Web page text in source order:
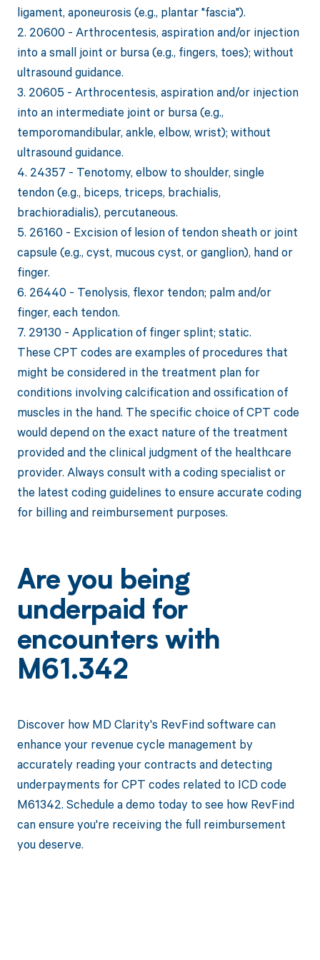
ligament, aponeurosis (e.g., plantar "fascia").
2. 20600 - Arthrocentesis, aspiration and/or injection
into a small joint or bursa (e.g., fingers, toes); without
ultrasound guidance.
3. 20605 - Arthrocentesis, aspiration and/or injection
into an intermediate joint or bursa (e.g.,
temporomandibular, ankle, elbow, wrist); without
ultrasound guidance.
4. 24357 - Tenotomy, elbow to shoulder, single
tendon (e.g., biceps, triceps, brachialis,
brachioradialis), percutaneous.
5. 26160 - Excision of lesion of tendon sheath or joint
capsule (e.g., cyst, mucous cyst, or ganglion), hand or
finger.
6. 26440 - Tenolysis, flexor tendon; palm and/or
finger, each tendon.
7. 29130 - Application of finger splint; static.
These CPT codes are examples of procedures that
might be considered in the treatment plan for
conditions involving calcification and ossification of
muscles in the hand. The specific choice of CPT code
would depend on the exact nature of the treatment
provided and the clinical judgment of the healthcare
provider. Always consult with a coding specialist or
the latest coding guidelines to ensure accurate coding
for billing and reimbursement purposes.
Are you being
underpaid for
encounters with
M61.342
Discover how MD Clarity's RevFind software can
enhance your revenue cycle management by
accurately reading your contracts and detecting
underpayments for CPT codes related to ICD code
M61342. Schedule a demo today to see how RevFind
can ensure you're receiving the full reimbursement
you deserve.